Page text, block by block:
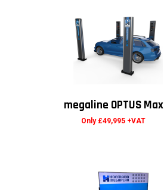
megaline OPTUS Max
Only £49,995 +VAT